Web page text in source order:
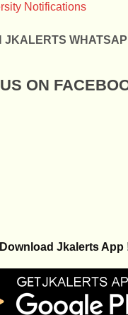
Notifications
JKALERTS
ON
Download Jkalerts App